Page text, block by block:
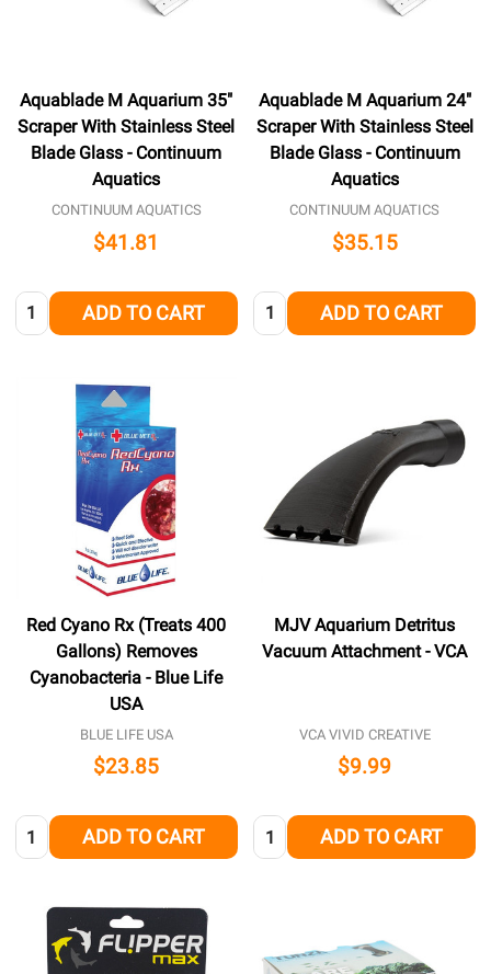
Aquablade M Aquarium 35"
Scraper With Stainless Steel
Blade Glass - Continuum
Aquatics
CONTINUUM AQUATICS
$41.81
Quantity: ADD TO CART
Aquablade M Aquarium 24"
Scraper With Stainless Steel
Blade Glass - Continuum
Aquatics
CONTINUUM AQUATICS
$35.15
Quantity: ADD TO CART
Red Cyano Rx (Treats 400
Gallons) Removes
Cyanobacteria - Blue Life
USA
BLUE LIFE USA
$23.85
Quantity: ADD TO CART
MJV Aquarium Detritus
Vacuum Attachment - VCA
VCA VIVID CREATIVE
$9.99
Quantity: ADD TO CART